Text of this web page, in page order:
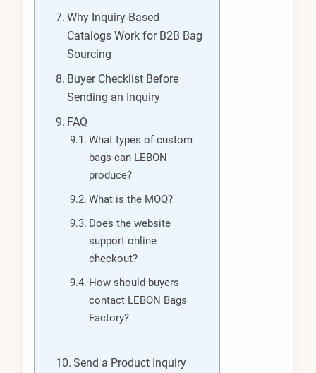
Why Inquiry-Based
Catalogs Work for B2B Bag
Sourcing
Buyer Checklist Before
Sending an Inquiry
FAQ
What types of custom
bags can LEBON
produce?
What is the MOQ?
Does the website
support online
checkout?
How should buyers
contact LEBON Bags
Factory?
Send a Product Inquiry